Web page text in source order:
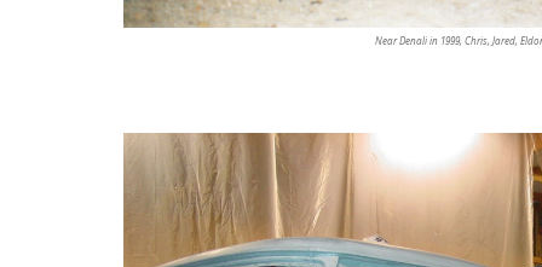
Near Denali in 1999, Chris, Jared,